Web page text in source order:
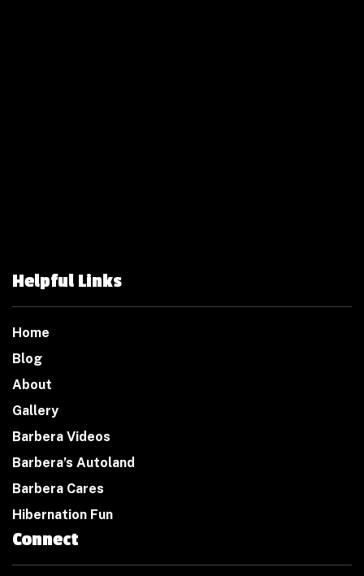
Helpful Links
Home
Blog
About
Gallery
Barbera Videos
Barbera’s Autoland
Barbera Cares
Hibernation Fun
Connect